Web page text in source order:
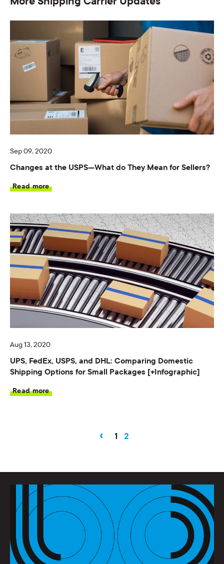
Sep 09, 2020
Changes at the USPS—What do They Mean for Sellers?
Read more
Aug 13, 2020
UPS, FedEx, USPS, and DHL: Comparing Domestic
Shipping Options for Small Packages [+Infographic]
Read more
‹ 1 2